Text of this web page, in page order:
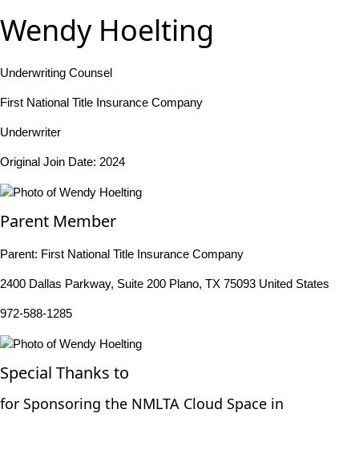
Wendy Hoelting
Underwriting Counsel
First National Title Insurance Company
Underwriter
Original Join Date: 2024
Parent Member
Parent: First National Title Insurance Company
2400 Dallas Parkway, Suite 200 Plano, TX 75093 United States
972-588-1285
Special Thanks to
for Sponsoring the NMLTA Cloud Space in